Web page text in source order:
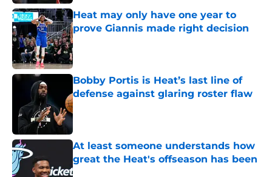
Heat may only have one year to
prove Giannis made right decision
Published by on Invalid Date
Bobby Portis is Heat’s last line of
defense against glaring roster flaw
Published by on Invalid Date
At least someone understands how
great the Heat's offseason has been
Published by on Invalid Date